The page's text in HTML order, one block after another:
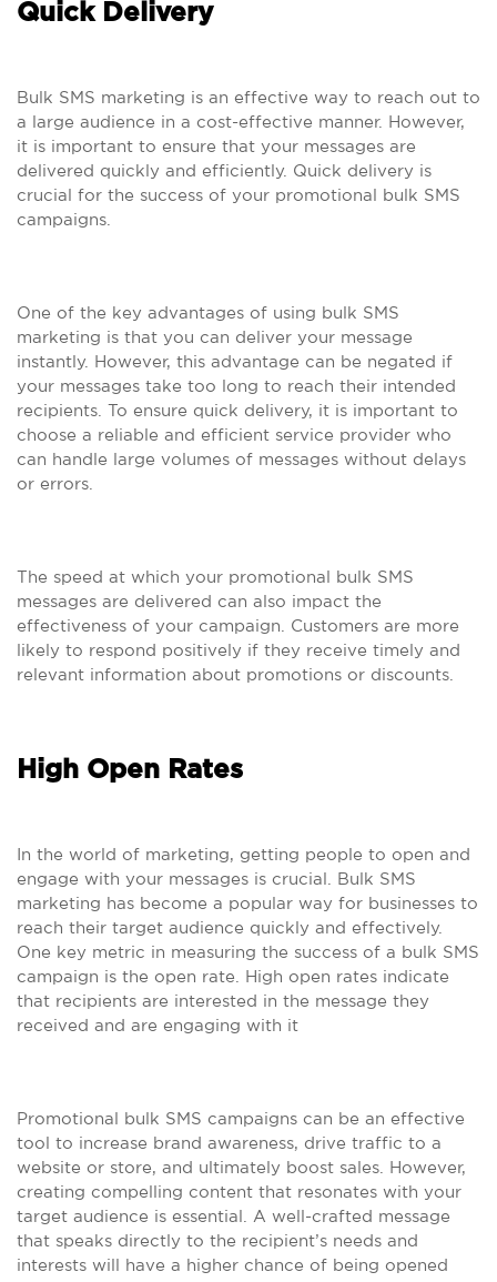
Quick Delivery
Bulk SMS marketing is an effective way to reach out to
a large audience in a cost-effective manner. However,
it is important to ensure that your messages are
delivered quickly and efficiently. Quick delivery is
crucial for the success of your promotional bulk SMS
campaigns.
One of the key advantages of using bulk SMS
marketing is that you can deliver your message
instantly. However, this advantage can be negated if
your messages take too long to reach their intended
recipients. To ensure quick delivery, it is important to
choose a reliable and efficient service provider who
can handle large volumes of messages without delays
or errors.
The speed at which your promotional bulk SMS
messages are delivered can also impact the
effectiveness of your campaign. Customers are more
likely to respond positively if they receive timely and
relevant information about promotions or discounts.
High Open Rates
In the world of marketing, getting people to open and
engage with your messages is crucial. Bulk SMS
marketing has become a popular way for businesses to
reach their target audience quickly and effectively.
One key metric in measuring the success of a bulk SMS
campaign is the open rate. High open rates indicate
that recipients are interested in the message they
received and are engaging with it
Promotional bulk SMS campaigns can be an effective
tool to increase brand awareness, drive traffic to a
website or store, and ultimately boost sales. However,
creating compelling content that resonates with your
target audience is essential. A well-crafted message
that speaks directly to the recipient’s needs and
interests will have a higher chance of being opened